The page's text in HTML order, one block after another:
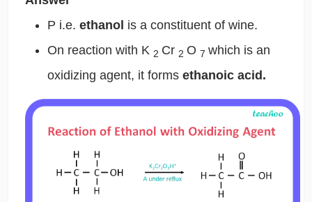
P i.e. ethanol is a constituent of wine.
On reaction with K 2 Cr 2 O 7 which is an
oxidizing agent, it forms ethanoic acid.